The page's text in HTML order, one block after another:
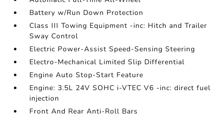
Battery w/Run Down Protection
Class III Towing Equipment -inc: Hitch and Trailer
Sway Control
Electric Power-Assist Speed-Sensing Steering
Electro-Mechanical Limited Slip Differential
Engine Auto Stop-Start Feature
Engine: 3.5L 24V SOHC i-VTEC V6 -inc: direct fuel
injection
Front And Rear Anti-Roll Bars